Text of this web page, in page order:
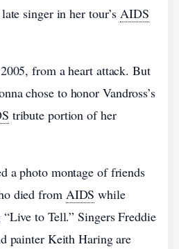
singer in her tour’sAIDS
from a heart attack. But
chose to honor Vandross’s
tribute portion of her
a photo montage of friends
died from AIDS while
to Tell.” Singers Freddie
painter Keith Haring are